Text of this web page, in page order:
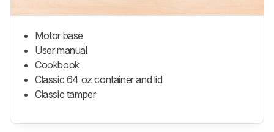
Motor base
User manual
Cookbook
Classic 64 oz container and lid
Classic tamper